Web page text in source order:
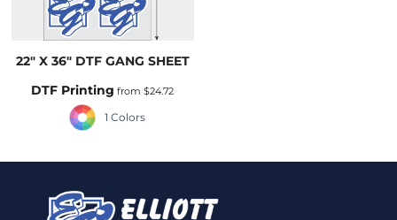
22" X 36" DTF GANG SHEET
DTF Printing from$24.72
1 Colors